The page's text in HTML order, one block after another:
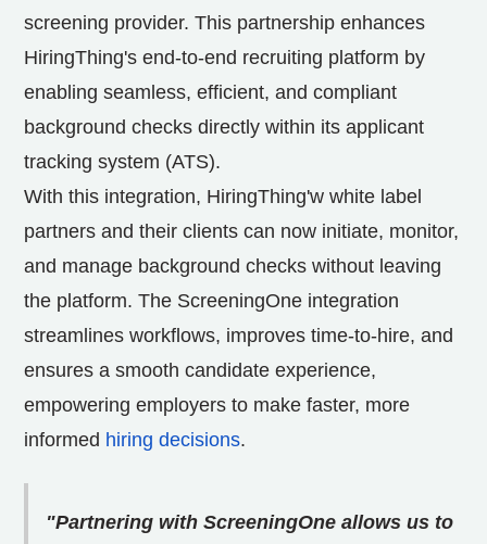
screening provider. This partnership enhances
HiringThing's end-to-end recruiting platform by
enabling seamless, efficient, and compliant
background checks directly within its applicant
tracking system (ATS).
With this integration, HiringThing'w white label
partners and their clients can now initiate, monitor,
and manage background checks without leaving
the platform. The ScreeningOne integration
streamlines workflows, improves time-to-hire, and
ensures a smooth candidate experience,
empowering employers to make faster, more
informed hiring decisions.
"Partnering with ScreeningOne allows us to